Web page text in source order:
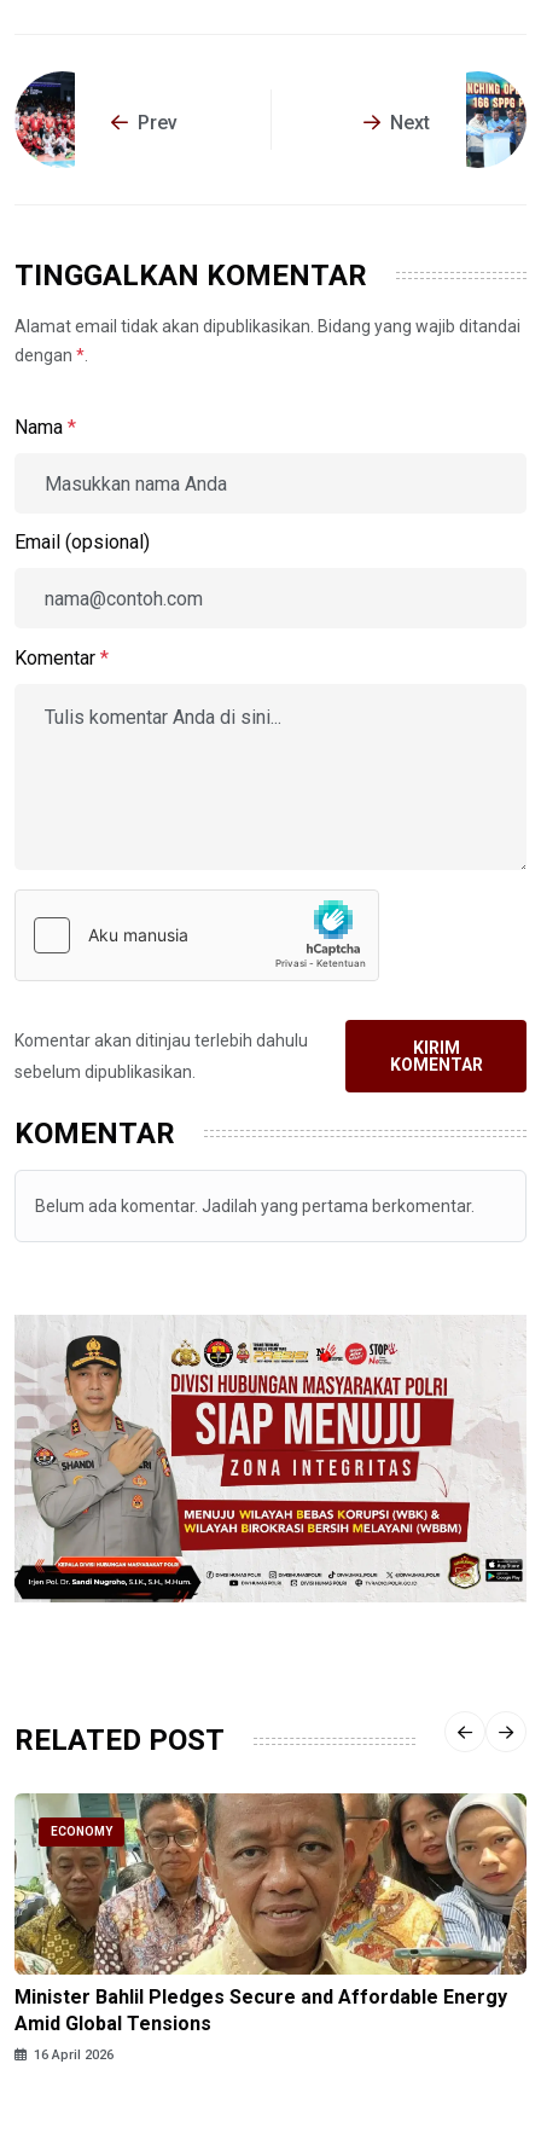
Prev Next
TINGGALKAN KOMENTAR
Alamat email tidak akan dipublikasikan. Bidang yang wajib ditandai
dengan *
Nama *
Email (opsional)
Komentar *
Komentar akan ditinjau terlebih dahulu
sebelum dipublikasikan.
KIRIM
KOMENTAR
KOMENTAR
Belum ada komentar. Jadilah yang pertama berkomentar.
RELATED POST
ECONOMY
Minister Bahlil Pledges Secure and Affordable Energy
Amid Global Tensions
16 April 2026